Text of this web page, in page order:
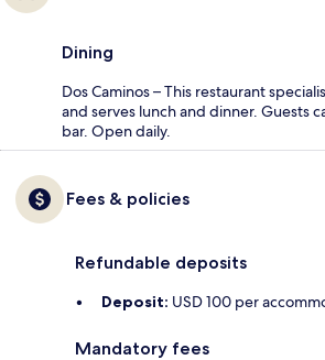
Dining
Dos Caminos – This restaurant
and serves lunch and dinner. Guests
bar. Open daily.
Fees & policies
Refundable deposits
Deposit: USD 100 per
Mandatory fees